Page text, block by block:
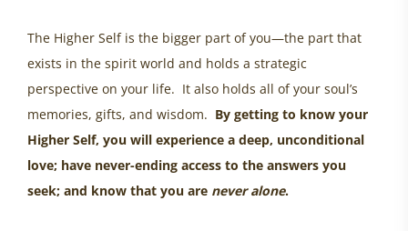
The Higher Self is the bigger part of you—the part that
exists in the spirit world and holds a strategic
perspective on your life. It also holds all of your soul’s
memories, gifts, and wisdom. By getting to know your
Higher Self, you will experience a deep, unconditional
love; have never-ending access to the answers you
seek; and know that you are never alone.